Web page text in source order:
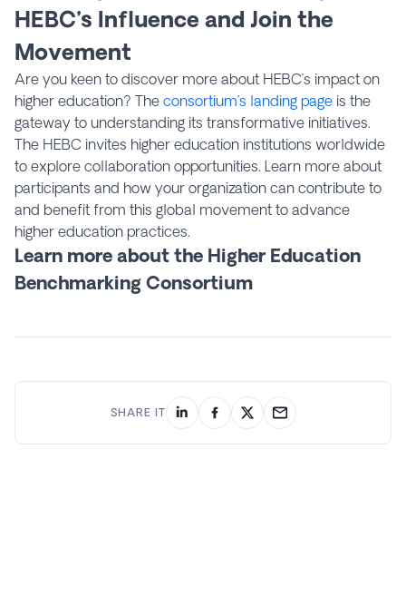
HEBC’s Influence and Join the
Movement
Are you keen to discover more about HEBC’s impact on
higher education? The consortium’s landing page is the
gateway to understanding its transformative initiatives.
The HEBC invites higher education institutions worldwide
to explore collaboration opportunities. Learn more about
participants and how your organization can contribute to
and benefit from this global movement to advance
higher education practices.
Learn more about the Higher Education
Benchmarking Consortium
SHARE IT